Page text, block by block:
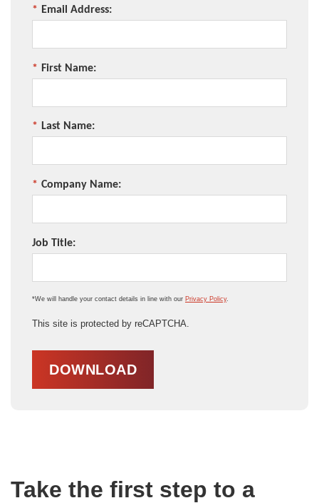
* Email Address:
* First Name:
* Last Name:
* Company Name:
Job Title:
*We will handle your contact details in line with our Privacy Policy.
This site is protected by reCAPTCHA.
DOWNLOAD
Take the first step to a